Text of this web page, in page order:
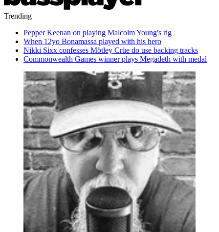
Trending
Pepper Keenan on playing Malcolm Young's rig
When 12yo Bonamassa played with his hero
Nikki Sixx confesses Mötley Crüe do use backing tracks
Commonwealth Games winner plays Megadeth with medal